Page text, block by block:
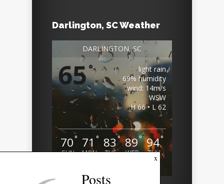
Darlington, SC Weather
DARLINGTON, SC
65°
light rain
69% humidity
wind: 14m/s
WSW
H 66 • L 62
70°
SUN
71 °
MON
83 °
TUE
89°
WED
94°
THU
x
Posts